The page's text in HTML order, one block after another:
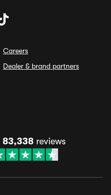
Careers
Dealer & brand partners
83,338 reviews